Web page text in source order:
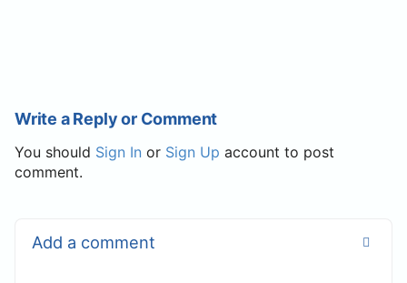
Write a Reply or Comment
You should Sign In or Sign Up account to post
comment.